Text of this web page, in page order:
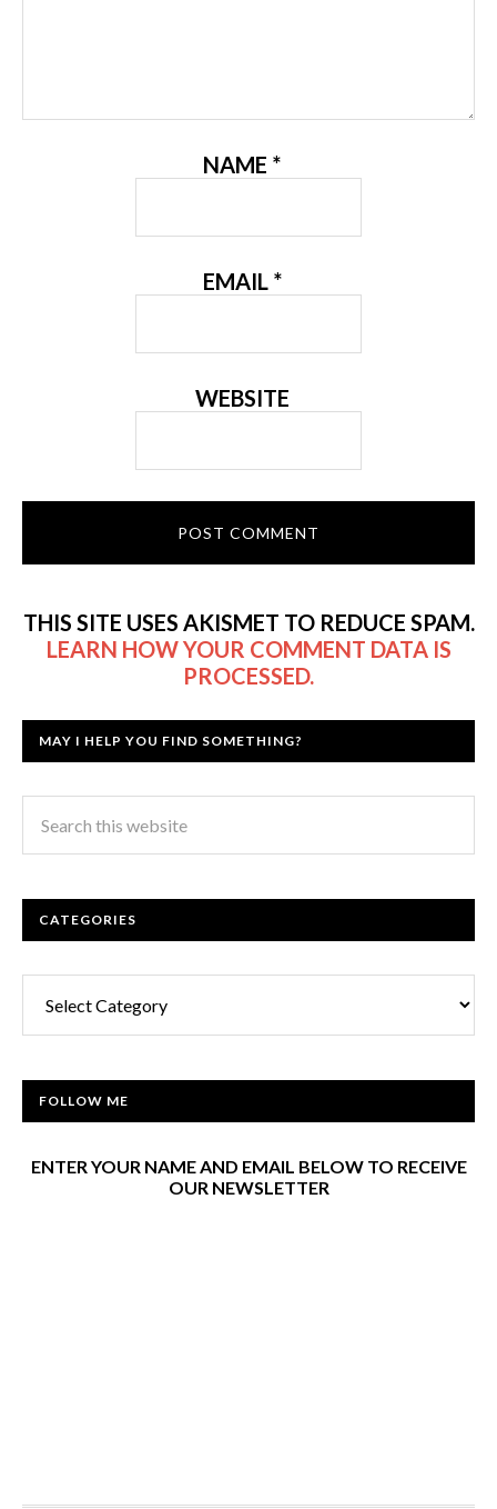
NAME *
EMAIL *
WEBSITE
THIS SITE USES AKISMET TO REDUCE SPAM.
LEARN HOW YOUR COMMENT DATA IS
PROCESSED.
MAY I HELP YOU FIND SOMETHING?
CATEGORIES
FOLLOW ME
ENTER YOUR NAME AND EMAIL BELOW TO RECEIVE
OUR NEWSLETTER